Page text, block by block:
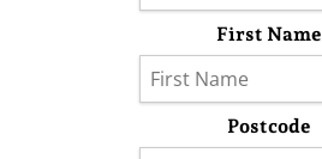
First Name
Postcode